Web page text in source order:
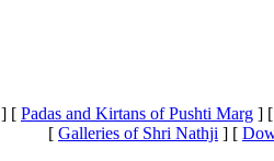
] [ Padas and Kirtans of Pushti Marg ]
[ Galleries of Shri Nathji ] [